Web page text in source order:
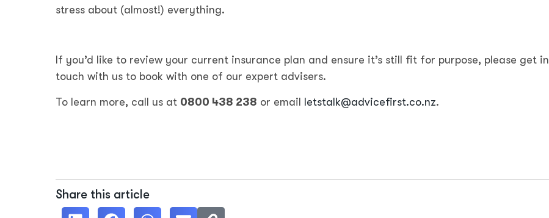
stress about (almost!) everything.
If you’d like to review your current insurance plan and ensure it’s still fit for purpose, please get in
touch with us to book with one of our expert advisers.
To learn more, call us at 0800 438 238 or email letstalk@advicefirst.co.nz.
Share this article